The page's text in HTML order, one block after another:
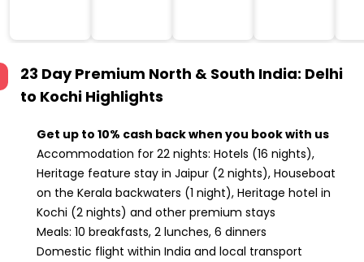
23 Day Premium North & South India: Delhi
to Kochi Highlights
Get up to 10% cash back when you book with us
Accommodation for 22 nights: Hotels (16 nights),
Heritage feature stay in Jaipur (2 nights), Houseboat
on the Kerala backwaters (1 night), Heritage hotel in
Kochi (2 nights) and other premium stays
Meals: 10 breakfasts, 2 lunches, 6 dinners
Domestic flight within India and local transport